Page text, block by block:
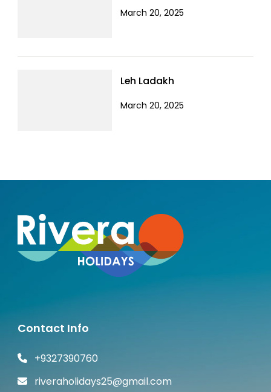
March 20, 2025
Leh Ladakh
March 20, 2025
Contact Info
+9327390760
riveraholidays25@gmail.com